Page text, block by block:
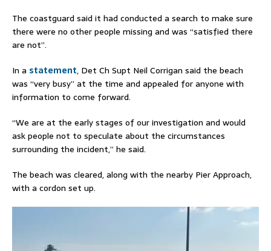
The coastguard said it had conducted a search to make sure
there were no other people missing and was “satisfied there
are not”.
In a statement, Det Ch Supt Neil Corrigan said the beach
was “very busy” at the time and appealed for anyone with
information to come forward.
“We are at the early stages of our investigation and would
ask people not to speculate about the circumstances
surrounding the incident,” he said.
The beach was cleared, along with the nearby Pier Approach,
with a cordon set up.